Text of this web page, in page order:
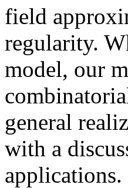
field
regularity.
model, our
general
with a
applications.